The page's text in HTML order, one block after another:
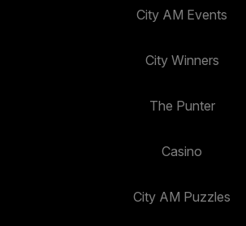
City AM Events
City Winners
The Punter
Casino
City AM Puzzles